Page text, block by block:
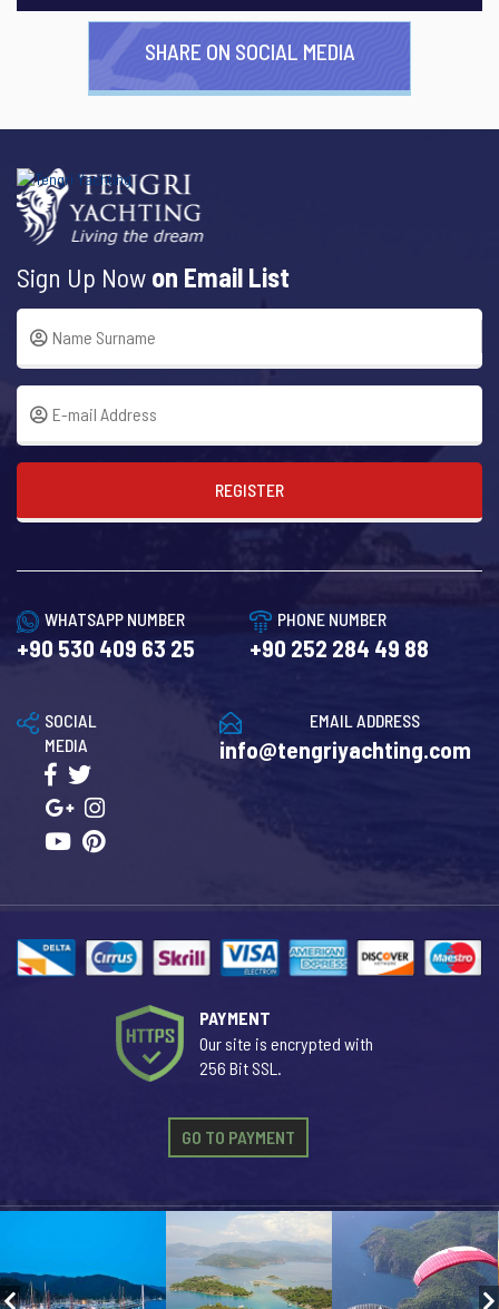
SHARE ON SOCIAL MEDIA
Sign Up Now on Email List
REGISTER
WHATSAPP NUMBER
+90 530 409 63 25
PHONE NUMBER
+90 252 284 49 88
EMAIL ADDRESS
info@tengriyachting.com
SOCIAL
MEDIA
PAYMENT
Our site is encrypted with
256 Bit SSL.
GO TO PAYMENT